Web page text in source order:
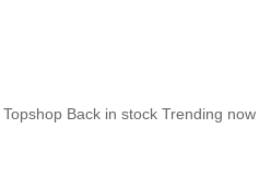
Topshop Back in stock Trending now